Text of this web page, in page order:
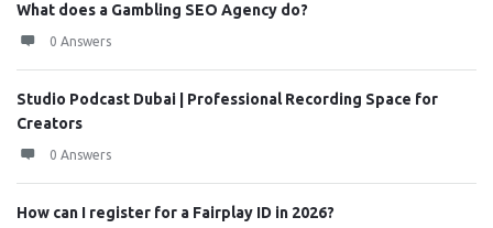
What does a Gambling SEO Agency do?
0 Answers
Studio Podcast Dubai | Professional Recording Space for
Creators
0 Answers
How can I register for a Fairplay ID in 2026?